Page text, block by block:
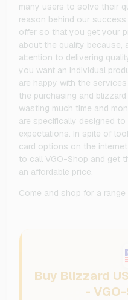
many users to solve their
reason behind our
offer so that you get your
about the quality because,
attention to delivering
you want an individual
are happy with the
the purchasing and
wasting much time and
are specifically designed
expectations. In spite of
card options on the
to call VGO-Shop and get
an affordable price.
Come and shop for a
Buy Blizzard
-